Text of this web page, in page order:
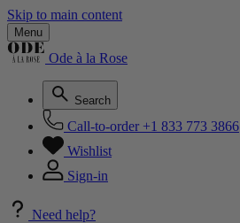
Skip to main content
Menu
Ode à la Rose
Search
Call-to-order +1 833 773 3866
Wishlist
Sign-in
Need help?